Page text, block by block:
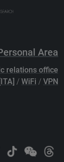
Area
relations office
/ WiFi / VPN